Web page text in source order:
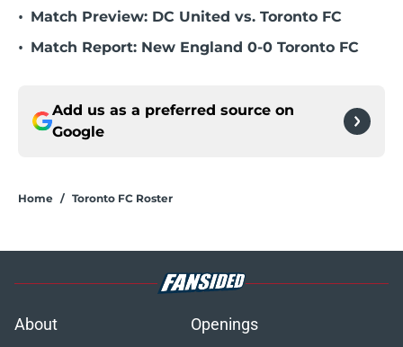
• Match Preview: DC United vs. Toronto FC
• Match Report: New England 0-0 Toronto FC
Add us as a preferred source on
Google
Home / Toronto FC Roster
About
Openings